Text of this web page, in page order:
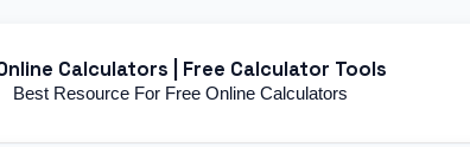
Calculators | Free Calculator Tools
Best Resource For Free Online Calculators